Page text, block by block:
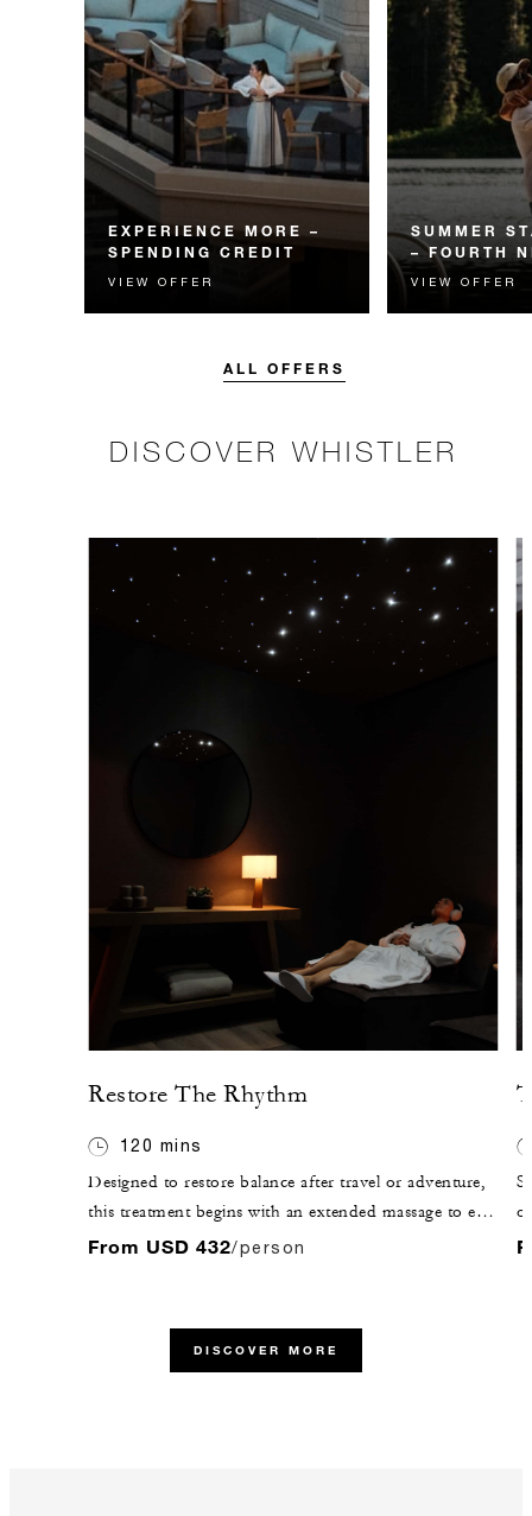
EXPERIENCE MORE –
SPENDING CREDIT
Experience something
unforgettable with a spending
VIEW OFFER
SUMMER
– FOURTH
Receive a
night.
VIEW OFFER
ALL OFFERS
DISCOVER WHISTLER
Restore The Rhythm
120 mins
Designed to restore balance after travel or adventure,
this treatment begins with an extended massage to ease
tension and boost circulation. A soothing scalp
meditation and warm botanical tea.
From USD 432/person
DISCOVER MORE